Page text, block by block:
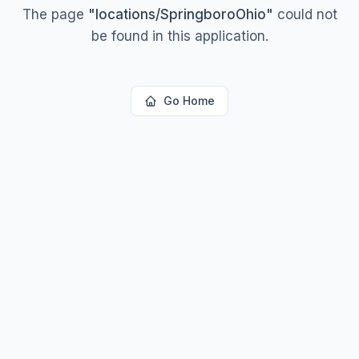
The page " locations/SpringboroOhio" could not
be found in this application.
Go Home